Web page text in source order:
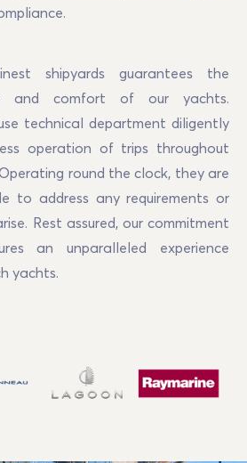
shipyards guarantees the
and comfort of our yachts.
technical department diligently
operation of trips throughout
round the clock, they are
to address any requirements or
Rest assured, our commitment
an unparalleled experience
yachts.